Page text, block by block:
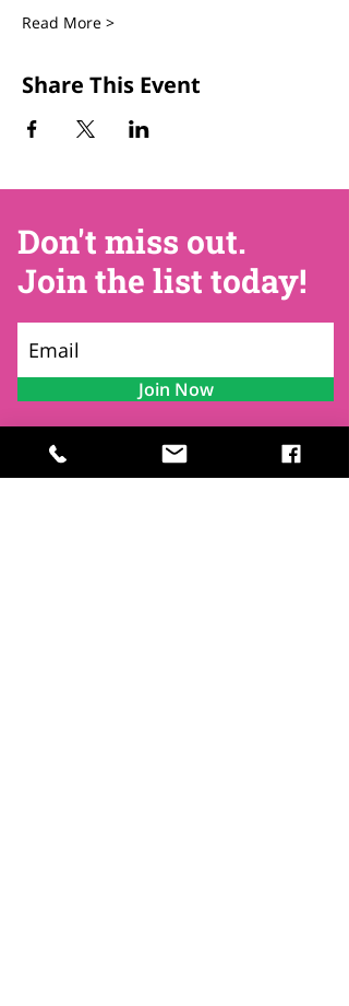
Read More >
Share This Event
Don't miss out.
Join the list today!
Join Now